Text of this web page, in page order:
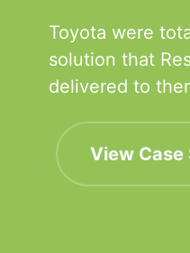
Toyota were
solution that
delivered to
View Case